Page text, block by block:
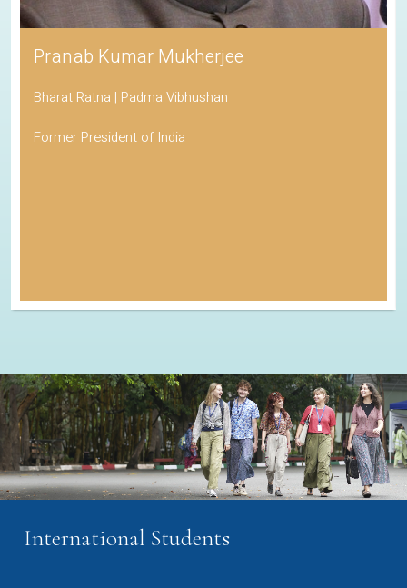
Pranab Kumar Mukherjee
Bharat Ratna | Padma Vibhushan
Former President of India
International Students